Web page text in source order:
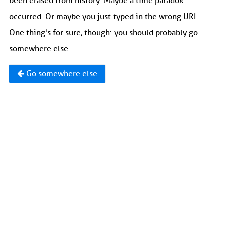
occurred. Or maybe you just typed in the wrong URL.
One thing's for sure, though: you should probably go
somewhere else.
Go somewhere else